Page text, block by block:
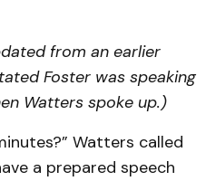
from an earlier
Foster was speaking
Watters spoke up.)
Watters called
a prepared speech